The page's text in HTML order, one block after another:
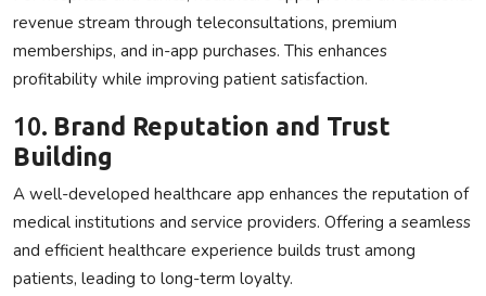
revenue stream through teleconsultations, premium
memberships, and in-app purchases. This enhances
profitability while improving patient satisfaction.
10. Brand Reputation and Trust
Building
A well-developed healthcare app enhances the reputation of
medical institutions and service providers. Offering a seamless
and efficient healthcare experience builds trust among
patients, leading to long-term loyalty.